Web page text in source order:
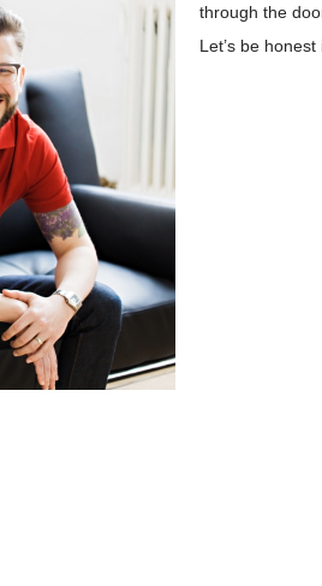
through the
Let’s be